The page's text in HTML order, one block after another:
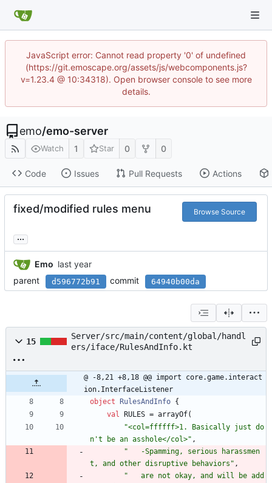
JavaScript error: Cannot read property '0' of undefined
(https://git.emoscape.org/assets/js/webcomponents.js?
v=1.23.4 @ 10:34318). Open browser console to see more
details.
emo/emo-server
Watch 1 Star 0 0
Code Issues Pull Requests Actions
fixed/modified rules menu Browse Source
...
Emo
parent
d596772b91 commit 64940b00da
15
Server/src/main/content/global/handl
ers/iface/RulesAndInfo.kt
@ -8,21 +8,18 @@ import core.game.interact
ion.InterfaceListener
object
RulesAndInfo {
val
RULES = arrayOf(
"<col=ffffff>1. Basically just do
n't be an asshole</col>" ,
"
   -Spamming, serious harassmen
t, and other disruptive behaviors " ,
"
   are not okay, and will be add